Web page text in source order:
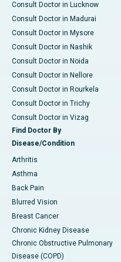
Consult Doctor in Lucknow
Consult Doctor in Madurai
Consult Doctor in Mysore
Consult Doctor in Nashik
Consult Doctor in Noida
Consult Doctor in Nellore
Consult Doctor in Rourkela
Consult Doctor in Trichy
Consult Doctor in Vizag
Find Doctor By
Disease/Condition
Arthritis
Asthma
Back Pain
Blurred Vision
Breast Cancer
Chronic Kidney Disease
Chronic Obstructive Pulmonary
Disease (COPD)